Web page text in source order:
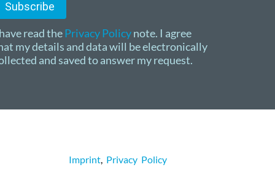
Subscribe
read thePrivacy Policynote. I agree
my details and data will be electronically
and saved to answer my request.
Imprint Privacy Policy